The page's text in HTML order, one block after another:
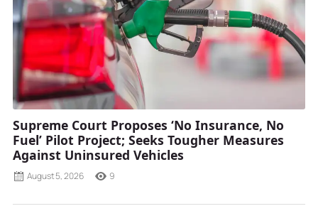
Supreme Court Proposes ‘No Insurance, No
Fuel’ Pilot Project; Seeks Tougher Measures
Against Uninsured Vehicles
August 5, 2026 9